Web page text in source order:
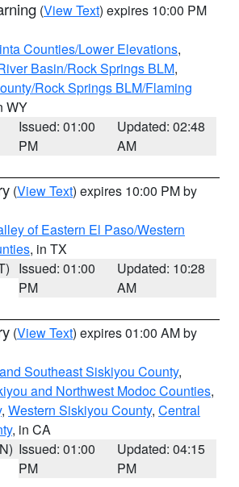
(View Text) expires 10:00 PM
Counties/Lower Elevations,
Basin/Rock Springs BLM,
Rock Springs BLM/Flaming
WY
Issued: 01:00
PM
Updated: 02:48
AM
(View Text) expires 10:00 PM by
of Eastern El Paso/Western
, in TX
Issued: 01:00
PM
Updated: 10:28
AM
(View Text) expires 01:00 AM by
Southeast Siskiyou County,
and Northwest Modoc Counties,
, Western Siskiyou County, Central
, in CA
Issued: 01:00
PM
Updated: 04:15
PM